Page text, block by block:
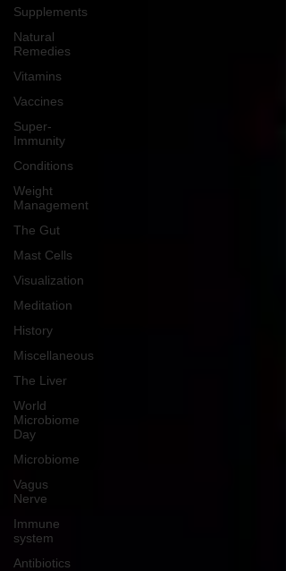
Supplements
Natural
Remedies
Vitamins
Vaccines
Super-
Immunity
Conditions
Weight
Management
The Gut
Mast Cells
Visualization
Meditation
History
Miscellaneous
The Liver
World
Microbiome
Day
Microbiome
Vagus
Nerve
Immune
system
Antibiotics